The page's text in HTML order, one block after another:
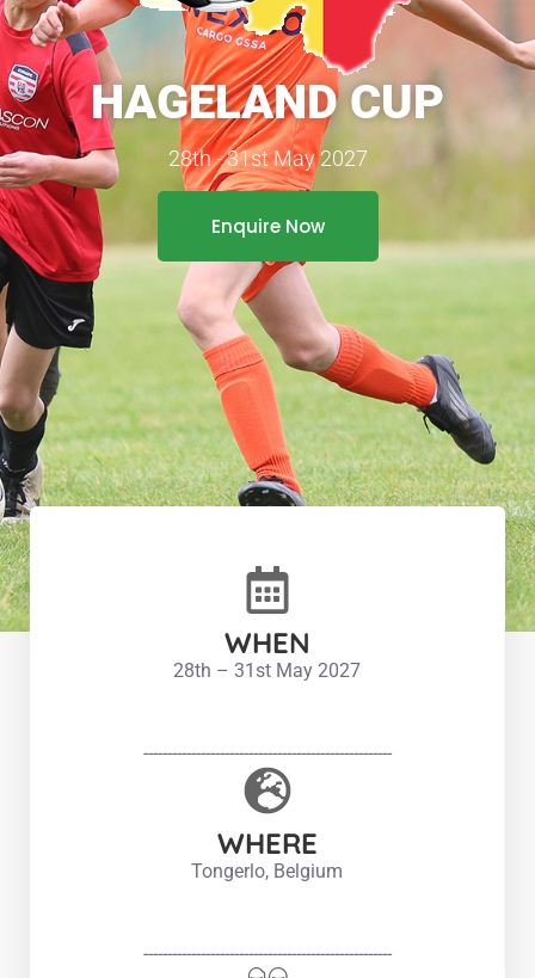
HAGELAND CUP
28th - 31st May 2027
Enquire Now
WHEN
28th – 31st May 2027
----------------------------------------------------
WHERE
Tongerlo, Belgium
----------------------------------------------------